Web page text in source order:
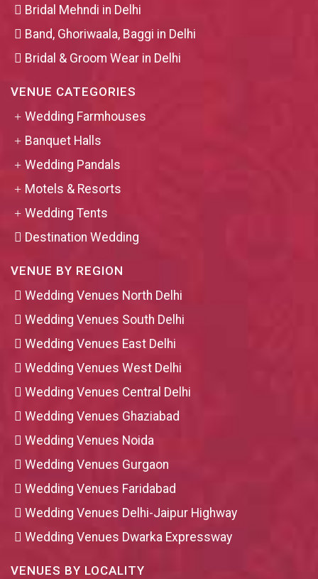
Bridal Mehndi in Delhi
Band, Ghoriwaala, Baggi in Delhi
Bridal & Groom Wear in Delhi
VENUE CATEGORIES
Wedding Farmhouses
Banquet Halls
Wedding Pandals
Motels & Resorts
Wedding Tents
Destination Wedding
VENUE BY REGION
Wedding Venues North Delhi
Wedding Venues South Delhi
Wedding Venues East Delhi
Wedding Venues West Delhi
Wedding Venues Central Delhi
Wedding Venues Ghaziabad
Wedding Venues Noida
Wedding Venues Gurgaon
Wedding Venues Faridabad
Wedding Venues Delhi-Jaipur Highway
Wedding Venues Dwarka Expressway
VENUES BY LOCALITY